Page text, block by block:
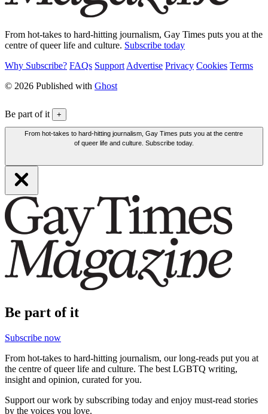
From hot-takes to hard-hitting journalism, Gay Times puts you at the
centre of queer life and culture. Subscribe today
Why Subscribe? FAQs Support Advertise Privacy Cookies Terms
© 2026 Published with Ghost
Be part of it +
From hot-takes to hard-hitting journalism, Gay Times puts you at the centre
of queer life and culture. Subscribe today.
Be part of it
Subscribe now
From hot-takes to hard-hitting journalism, our long-reads put you at
the centre of queer life and culture. The best LGBTQ writing,
insight and opinion, curated for you.
Support our work by subscribing today and enjoy must-read stories
by the voices you love.